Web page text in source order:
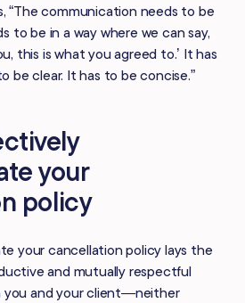
“The communication needs to be
be in a way where we can say,
this is what you agreed to.’ It has
be clear. It has to be concise.”
your
policy
your cancellation policy lays the
and mutually respectful
you and your client—neither